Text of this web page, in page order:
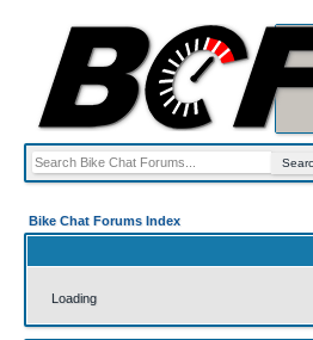
Bike Chat Forums Index
Loading